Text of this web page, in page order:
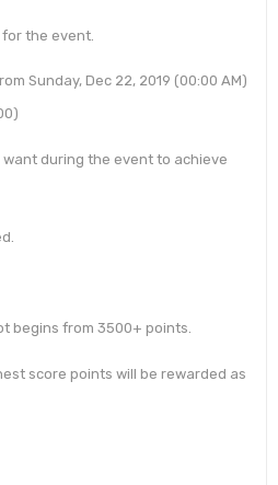
the event.
Sunday, Dec 22, 2019 (00:00 AM)
during the event to achieve
begins from 3500+ points.
score points will be rewarded as